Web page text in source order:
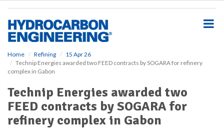
Home Refining
15 Apr 26
Technip Energies awarded two FEED contracts by SOGARA for refinery
complex in Gabon
Technip Energies awarded two
FEED contracts by SOGARA for
refinery complex in Gabon